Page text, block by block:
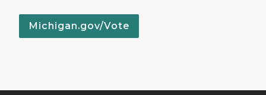
Michigan.gov/Vote